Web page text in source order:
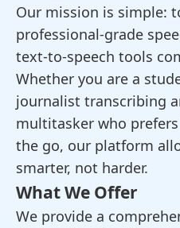
Our mission is simple:
professional-grade
text-to-speech tools
Whether you are a
journalist transcribing
multitasker who
the go, our platform
smarter, not harder.
What We Offer
We provide a